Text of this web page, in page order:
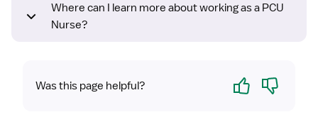
Where can I learn more about working as a PCU
Nurse?
Was this page helpful? Yes No